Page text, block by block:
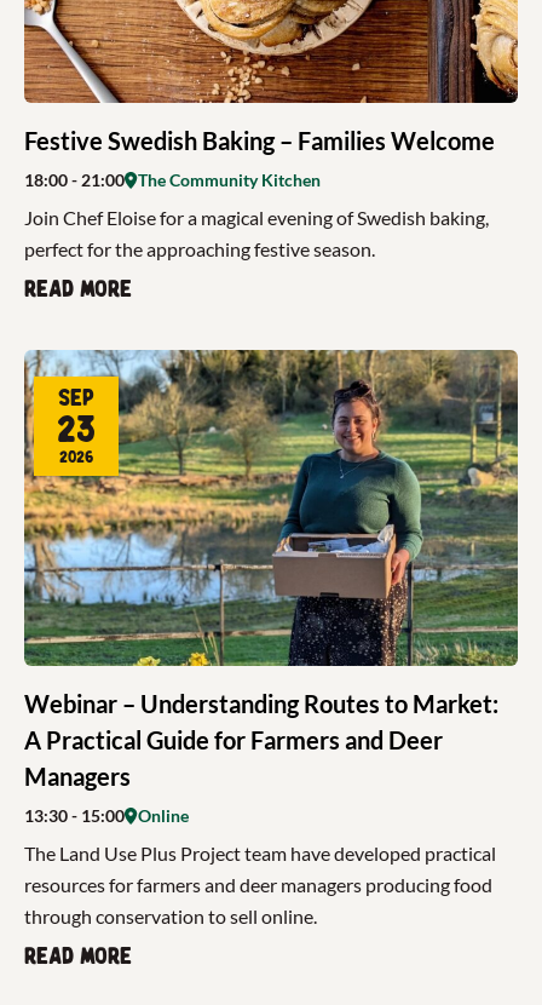
Festive Swedish Baking – Families Welcome
18:00- 21:00 The Community Kitchen
Join Chef Eloise for a magical evening of Swedish baking,
perfect for the approaching festive season.
Read more
Webinar – Understanding Routes to Market:
A Practical Guide for Farmers and Deer
Managers
Sep
23
2026
13:30- 15:00 Online
The Land Use Plus Project team have developed practical
resources for farmers and deer managers producing food
through conservation to sell online.
Read more